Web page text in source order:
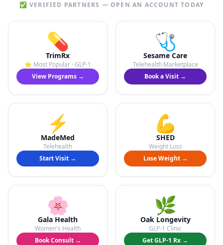
✅ VERIFIED PARTNERS — OPEN AN ACCOUNT TODAY
💊
TrimRx
⭐ Most Popular · GLP-1
View Programs →
🩺
Sesame Care
Telehealth Marketplace
Book a Visit →
⚡
MadeMed
Telehealth
Start Visit →
💪
SHED
Weight Loss
Lose Weight →
🌸
Gala Health
Women's Health
Book Consult →
🌿
Oak Longevity
GLP-1 Clinic
Get GLP-1 Rx →